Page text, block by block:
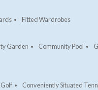
Fitted Wardrobes
Garden Community Pool
Conveniently Situated